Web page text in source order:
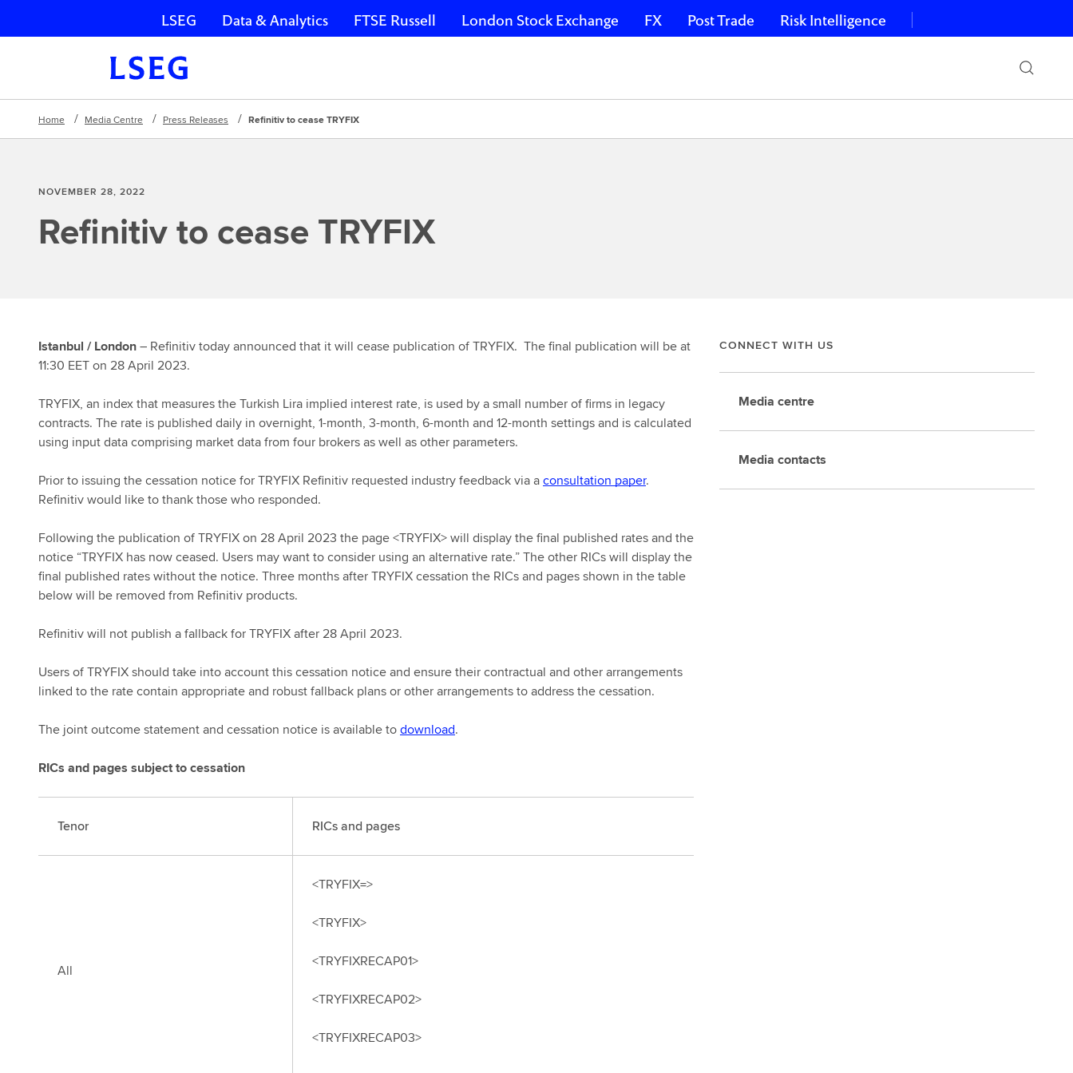
Skip navigation
LSEG Data & Analytics FTSE Russell London Stock Exchange FX Post Trade Risk Intelligence
Home Media Centre Press Releases Refinitiv to cease TRYFIX
NOVEMBER 28, 2022
Refinitiv to cease TRYFIX
Istanbul / London– Refinitiv today announced that it will cease publication of TRYFIX. The final publication will be at
11:30 EET on 28 April 2023.
TRYFIX, an index that measures the Turkish Lira implied interest rate, is used by a small number of firms in legacy
contracts. The rate is published daily in overnight, 1-month, 3-month, 6-month and 12-month settings and is calculated
using input data comprising market data from four brokers as well as other parameters.
Prior to issuing the cessation notice for TRYFIX Refinitiv requested industry feedback via aconsultation paper.
Refinitiv would like to thank those who responded.
Following the publication of TRYFIX on 28 April 2023 the page <TRYFIX> will display the final published rates and the
notice “TRYFIX has now ceased. Users may want to consider using an alternative rate.” The other RICs will display the
final published rates without the notice. Three months after TRYFIX cessation the RICs and pages shown in the table
below will be removed from Refinitiv products.
Refinitiv will not publish a fallback for TRYFIX after 28 April 2023.
Users of TRYFIX should take into account this cessation notice and ensure their contractual and other arrangements
linked to the rate contain appropriate and robust fallback plans or other arrangements to address the cessation.
The joint outcome statement and cessation notice is available todownload.
RICs and pages subject to cessation
Tenor RICs and pages
All
<TRYFIX=>
<TRYFIX>
<TRYFIXRECAP01>
<TRYFIXRECAP02>
<TRYFIXRECAP03>
CONNECT WITH US
Media centre
Media contacts